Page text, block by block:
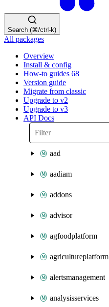
Search (⌘/ctrl-k)
All packages
Overview
Install & config
How-to guides 68
Version guide
Migrate from classic
Upgrade to v2
Upgrade to v3
API Docs
aad
aadiam
addons
advisor
agfoodplatform
agricultureplatform
alertsmanagement
analysisservices